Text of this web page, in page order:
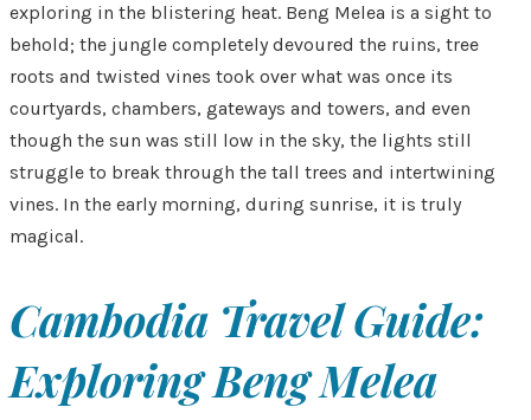
exploring in the blistering heat. Beng Melea is a sight to
behold; the jungle completely devoured the ruins, tree
roots and twisted vines took over what was once its
courtyards, chambers, gateways and towers, and even
though the sun was still low in the sky, the lights still
struggle to break through the tall trees and intertwining
vines. In the early morning, during sunrise, it is truly
magical.
Cambodia Travel Guide:
Exploring Beng Melea